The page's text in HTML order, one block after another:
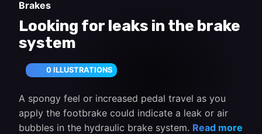
Brakes
Looking for leaks in the brake
system
0 ILLUSTRATIONS
A spongy feel or increased pedal travel as you
apply the footbrake could indicate a leak or air
bubbles in the hydraulic brake system. Read more